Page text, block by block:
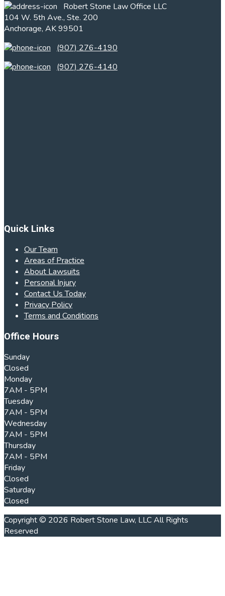
Robert Stone Law Office LLC
104 W. 5th Ave., Ste. 200
Anchorage, AK 99501
(907) 276-4190
(907) 276-4140
Quick Links
Our Team
Areas of Practice
About Lawsuits
Personal Injury
Contact Us Today
Privacy Policy
Terms and Conditions
Office Hours
Sunday
Closed
Monday
7AM - 5PM
Tuesday
7AM - 5PM
Wednesday
7AM - 5PM
Thursday
7AM - 5PM
Friday
Closed
Saturday
Closed
Copyright © 2026 Robert Stone Law, LLC All Rights
Reserved